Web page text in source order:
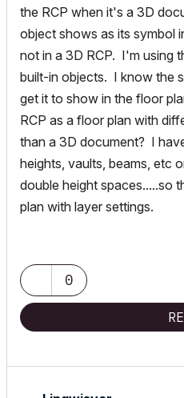
the RCP when it's a 3D
object shows as its symbol
not in a 3D RCP. I'm using
built-in objects. I know the
get it to show in the floor
RCP as a floor plan with
than a 3D document? I
heights, vaults, beams, etc
double height spaces.....so
plan with layer settings.
0